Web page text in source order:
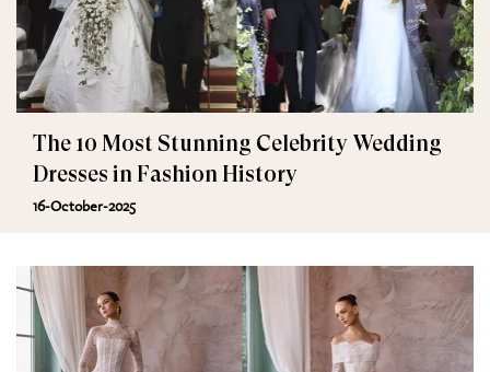
The 10 Most Stunning Celebrity Wedding
Dresses in Fashion History
16-October-2025